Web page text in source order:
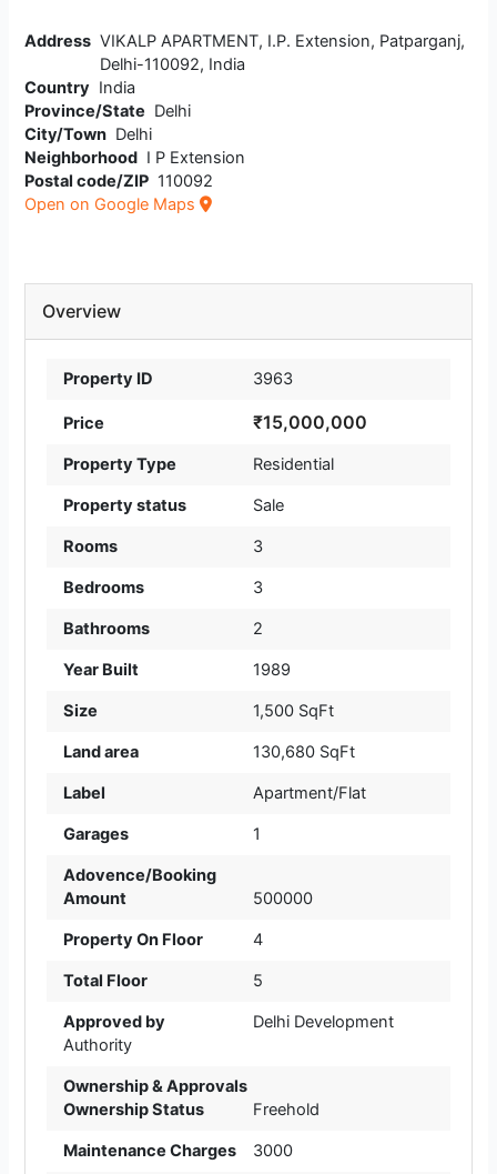
Address VIKALP APARTMENT, I.P. Extension, Patparganj,
Delhi-110092, India
Country India
Province/State Delhi
City/Town Delhi
Neighborhood I P Extension
Postal code/ZIP 110092
Open on Google Maps
Overview
Property ID 3963
Price ₹15,000,000
Property Type Residential
Property status Sale
Rooms 3
Bedrooms 3
Bathrooms 2
Year Built 1989
Size 1,500 SqFt
Land area 130,680 SqFt
Label Apartment/Flat
Garages 1
Adovence/Booking
Amount
500000
Property On Floor 4
Total Floor 5
Approved by
Delhi Development
Authority
Ownership & Approvals
Ownership Status
Freehold
Maintenance Charges 3000